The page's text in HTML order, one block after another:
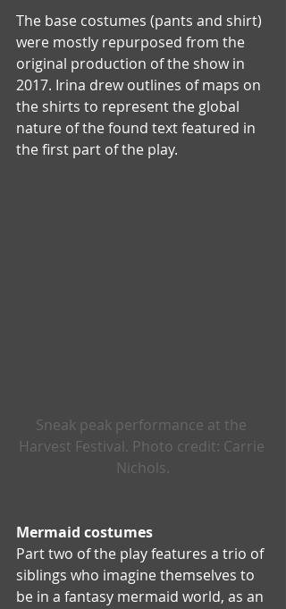
The base costumes (pants and shirt)
were mostly repurposed from the
original production of the show in
2017. Irina drew outlines of maps on
the shirts to represent the global
nature of the found text featured in
the first part of the play.
Sneak peak performance at the
Harvest Festival. Photo credit: Carrie
Nichols.
Mermaid costumes
Part two of the play features a trio of
siblings who imagine themselves to
be in a fantasy mermaid world, as an